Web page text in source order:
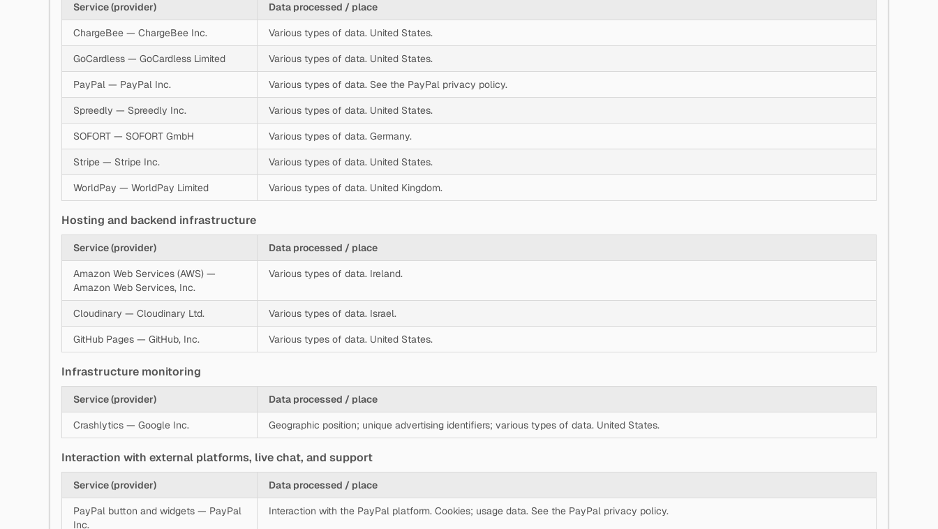
Service (provider) Data processed / place
ChargeBee — ChargeBee Inc. Various types of data. United States.
GoCardless — GoCardless Limited Various types of data. United States.
PayPal — PayPal Inc. Various types of data. See the PayPal privacy policy.
Spreedly — Spreedly Inc. Various types of data. United States.
SOFORT — SOFORT GmbH Various types of data. Germany.
Stripe — Stripe Inc. Various types of data. United States.
WorldPay — WorldPay Limited Various types of data. United Kingdom.
Hosting and backend infrastructure
Service (provider) Data processed / place
Amazon Web Services (AWS) —
Amazon Web Services, Inc.
Various types of data. Ireland.
Cloudinary — Cloudinary Ltd. Various types of data. Israel.
GitHub Pages — GitHub, Inc. Various types of data. United States.
Infrastructure monitoring
Service (provider) Data processed / place
Crashlytics — Google Inc. Geographic position; unique advertising identifiers; various types of data. United States.
Interaction with external platforms, live chat, and support
Service (provider) Data processed / place
PayPal button and widgets — PayPal
Inc.
Interaction with the PayPal platform. Cookies; usage data. See the PayPal privacy policy.